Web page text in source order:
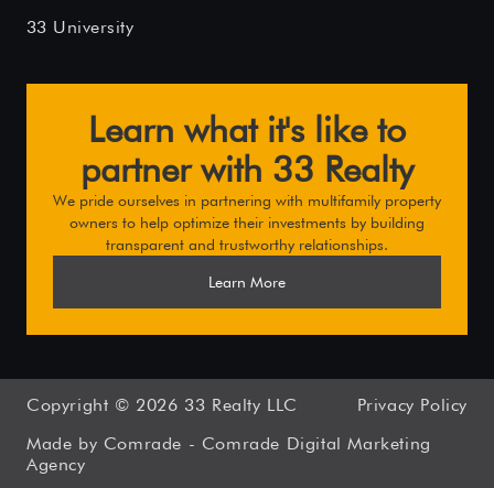
33 University
Learn what it's like to
partner with 33 Realty
We pride ourselves in partnering with multifamily property
owners to help optimize their investments by building
transparent and trustworthy relationships.
Learn More
Copyright © 2026 33 Realty LLC
Privacy Policy
Made by Comrade - Comrade Digital Marketing
Agency